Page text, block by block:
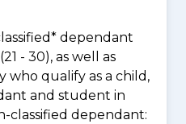
dependant
- 30), as well as
who qualify as a child,
and student in
classified dependant: